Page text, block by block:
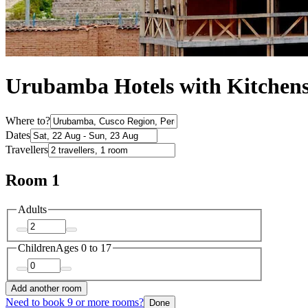
Urubamba Hotels with
Where to?
Dates
Travellers
Room 1
Adults
ChildrenAges 0 to 17
Add another room
Need to book 9 or more rooms? Done